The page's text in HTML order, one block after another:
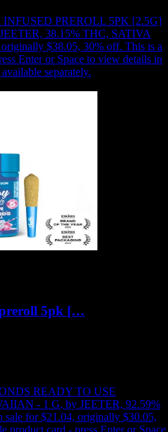
PREROLL 5PK [2.5G]
38.15% THC, SATIVA
$38.05, 30% off. This is a
Enter or Space to view details in
separately.
preroll 5pk […
READY TO USE
- 1 G, by JEETER, 92.59%
for $21.04, originally $30.05,
product card - press Enter or Space